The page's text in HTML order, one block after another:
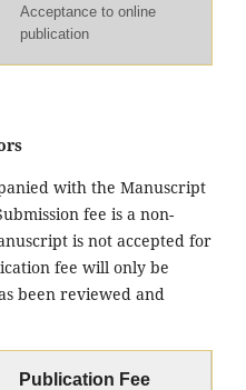
Acceptance to online
publication
with the Manuscript
fee is a non-
is not accepted for
fee will only be
been reviewed and
Publication Fee